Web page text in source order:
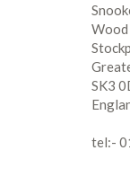
SK3
tel:-